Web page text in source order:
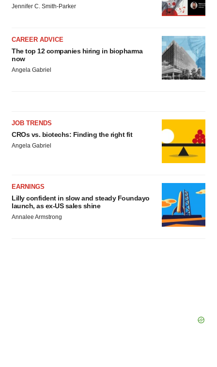
Jennifer C. Smith-Parker
CAREER ADVICE
The top 12 companies hiring in biopharma
now
Angela Gabriel
JOB TRENDS
CROs vs. biotechs: Finding the right fit
Angela Gabriel
EARNINGS
Lilly confident in slow and steady Foundayo
launch, as ex-US sales shine
Annalee Armstrong